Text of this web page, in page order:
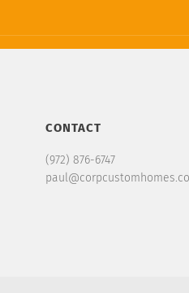
CONTACT
(972) 876-6747